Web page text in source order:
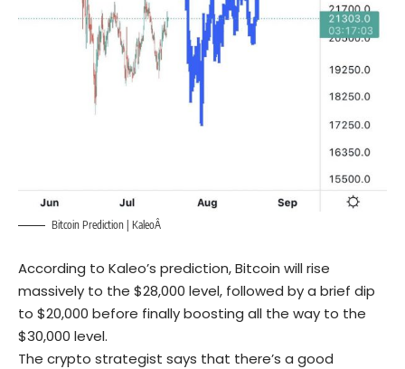
Bitcoin Prediction | KaleoÂ
According to Kaleo’s prediction, Bitcoin will rise
massively to the $28,000 level, followed by a brief dip
to $20,000 before finally boosting all the way to the
$30,000 level.
The crypto strategist says that there’s a good